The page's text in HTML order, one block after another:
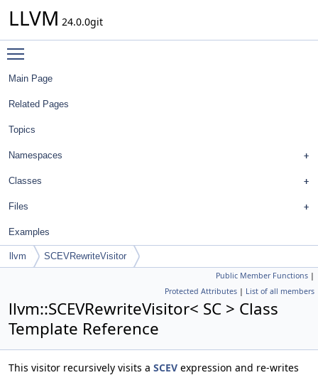
LLVM 24.0.0git
Main Page
Related Pages
Topics
Namespaces
Classes
Files
Examples
llvm SCEVRewriteVisitor
Public Member Functions |
Protected Attributes | List of all members
llvm::SCEVRewriteVisitor< SC > Class
Template Reference
This visitor recursively visits a SCEV expression and re-writes